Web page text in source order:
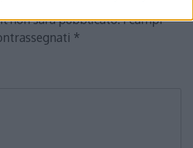
non sarà pubblicato.I campi
*